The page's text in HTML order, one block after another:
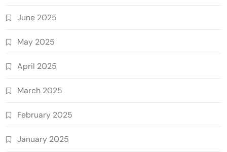
June 2025
May 2025
April 2025
March 2025
February 2025
January 2025